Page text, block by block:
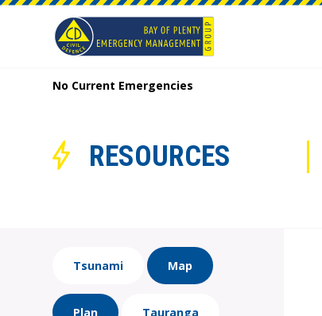
No Current Emergencies
RESOURCES
Tsunami Map
Plan Tauranga